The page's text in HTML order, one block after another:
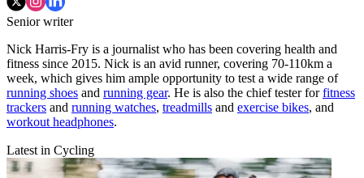
Senior writer
Nick Harris-Fry is a journalist who has been covering health and
fitness since 2015. Nick is an avid runner, covering 70-110km a
week, which gives him ample opportunity to test a wide range of
running shoes and running gear. He is also the chief tester forfitness
trackers and running watches, treadmills and exercise bikes, and
workout headphones.
Latest in Cycling